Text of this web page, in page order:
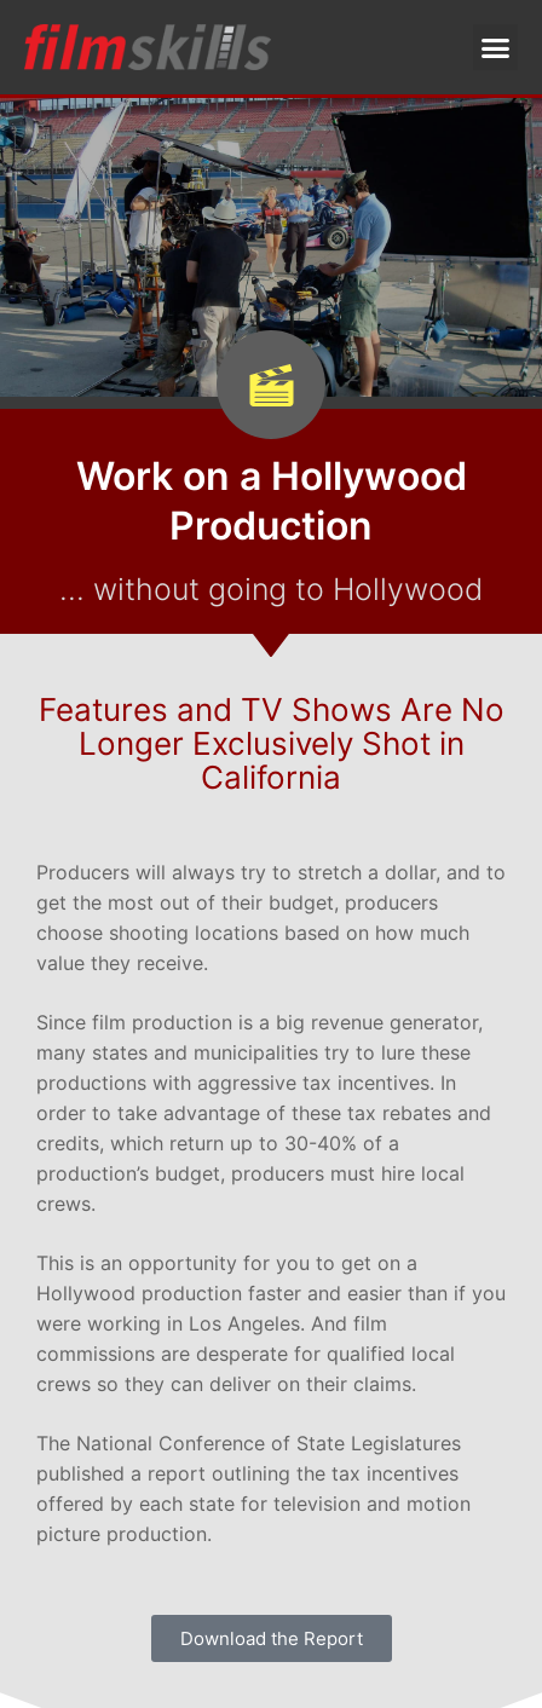
Work on a Hollywood
Production
... without going to Hollywood
Features and TV Shows Are No
Longer Exclusively Shot in
California
Producers will always try to stretch a dollar, and to
get the most out of their budget, producers
choose shooting locations based on how much
value they receive.
Since film production is a big revenue generator,
many states and municipalities try to lure these
productions with aggressive tax incentives. In
order to take advantage of these tax rebates and
credits, which return up to 30-40% of a
production’s budget, producers must hire local
crews.
This is an opportunity for you to get on a
Hollywood production faster and easier than if you
were working in Los Angeles. And film
commissions are desperate for qualified local
crews so they can deliver on their claims.
The National Conference of State Legislatures
published a report outlining the tax incentives
offered by each state for television and motion
picture production.
Download the Report